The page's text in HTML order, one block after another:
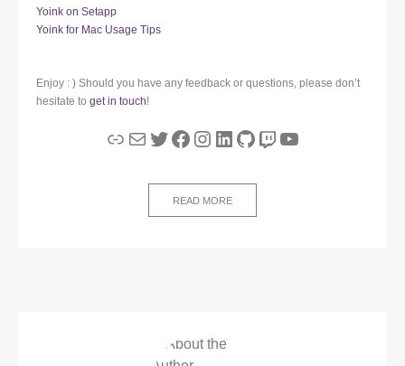
Yoink on Setapp
Yoink for Mac Usage Tips
Enjoy : ) Should you have any feedback or questions, please don’t
hesitate to get in touch!
LinkMailTwitter
Facebook
Instagram
LinkedIn
GitHub
Twitch
YouTube
READ MORE